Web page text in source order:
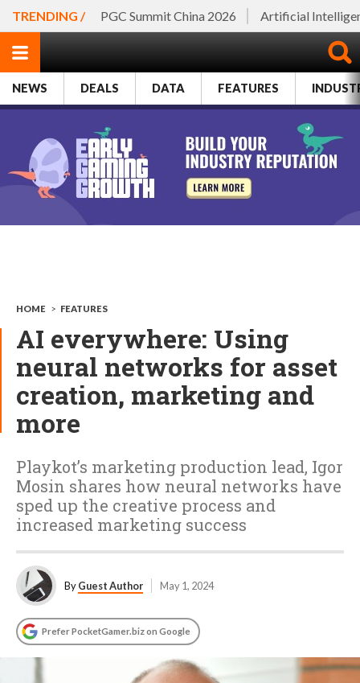
TRENDING / PGC Summit China 2026 Artificial
NEWS DEALS DATA FEATURES
HOME > FEATURES
AI everywhere: Using
neural networks for asset
creation, marketing and
more
Playkot’s marketing production lead, Igor
Mosin shares how neural networks have
sped up the creative process and
increased marketing success
ByGuest Author May 1, 2024
Prefer PocketGamer.biz on Google